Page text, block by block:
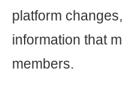
platform
information that
members.